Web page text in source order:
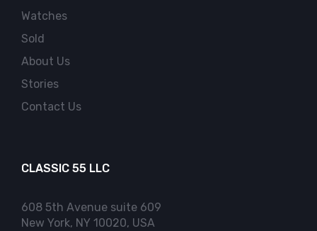
Watches
Sold
About Us
Stories
Contact Us
CLASSIC 55 LLC
608 5th Avenue suite 609
New York, NY 10020, USA